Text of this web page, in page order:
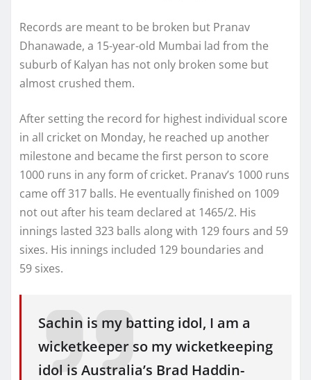
Records are meant to be broken but Pranav
Dhanawade, a 15-year-old Mumbai lad from the
suburb of Kalyan has not only broken some but
almost crushed them.
After setting the record for highest individual score
in all cricket on Monday, he reached up another
milestone and became the first person to score
1000 runs in any form of cricket. Pranav’s 1000 runs
came off 317 balls. He eventually finished on 1009
not out after his team declared at 1465/2. His
innings lasted 323 balls along with 129 fours and 59
sixes. His innings included 129 boundaries and
59 sixes.
Sachin is my batting idol, I am a
wicketkeeper so my wicketkeeping
idol is Australia’s Brad Haddin-